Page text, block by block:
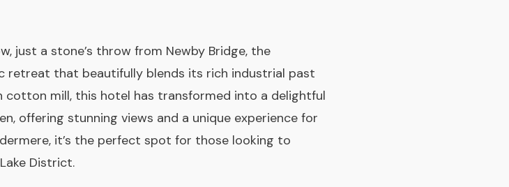
just a stone’s throw from Newby Bridge, the
retreat that beautifully blends its rich industrial past
mill, this hotel has transformed into a delightful
offering stunning views and a unique experience for
it’s the perfect spot for those looking to
District.